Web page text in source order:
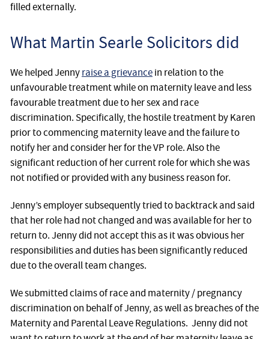
filled externally.
What Martin Searle Solicitors did
We helped Jennyraise a grievancein relation to the
unfavourable treatment while on maternity leave and less
favourable treatment due to her sex and race
discrimination. Specifically, the hostile treatment by Karen
prior to commencing maternity leave and the failure to
notify her and consider her for the VP role. Also the
significant reduction of her current role for which she was
not notified or provided with any business reason for.
Jenny’s employer subsequently tried to backtrack and said
that her role had not changed and was available for her to
return to. Jenny did not accept this as it was obvious her
responsibilities and duties has been significantly reduced
due to the overall team changes.
We submitted claims of race and maternity / pregnancy
discrimination on behalf of Jenny, as well as breaches of the
Maternity and Parental Leave Regulations. Jenny did not